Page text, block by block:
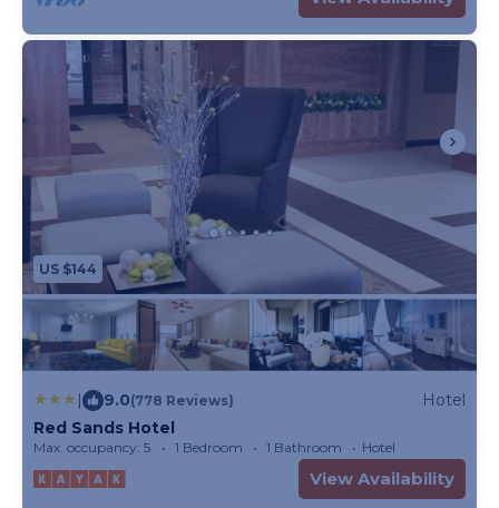
US $144
| 9.0(778 Reviews)
Hotel
Red Sands Hotel
Max. occupancy: 5 1 Bedroom 1 Bathroom Hotel
View Availability